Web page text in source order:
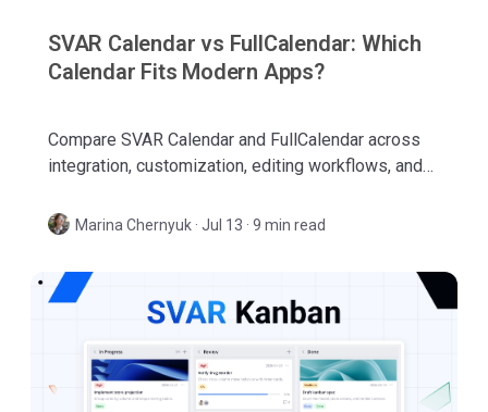
SVAR Calendar vs FullCalendar: Which
Calendar Fits Modern Apps?
Compare SVAR Calendar and FullCalendar across
integration, customization, editing workflows, and
apps.Marina Chernyuk · Jul 13 · 9 min read